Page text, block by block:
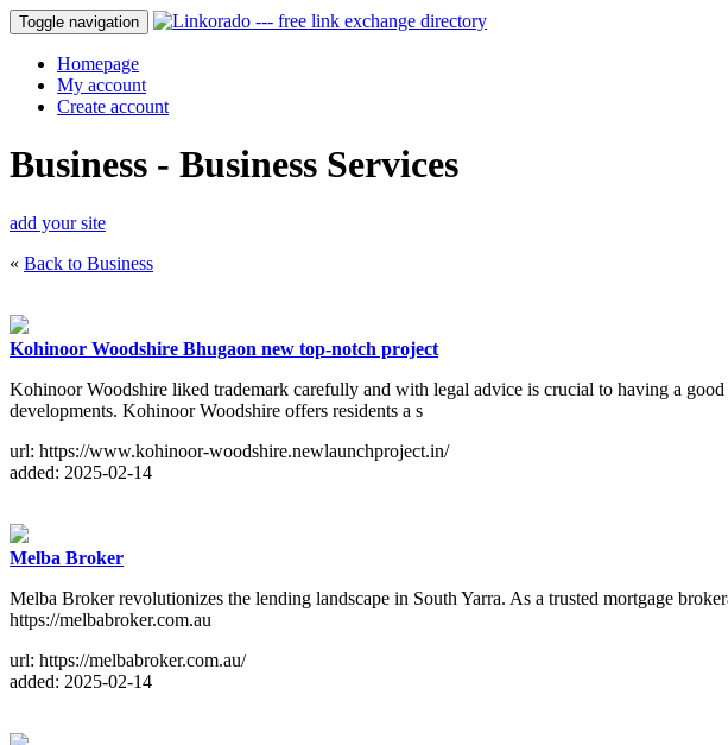
Toggle navigation
Homepage
My account
Create account
Business - Business Services
add your site
« Back to Business
Kohinoor Woodshire Bhugaon new top-notch project
Kohinoor Woodshire liked trademark carefully and with legal advice is crucial to having a
developments. Kohinoor Woodshire offers residents a s
url: https://www.kohinoor-woodshire.newlaunchproject.in/
added: 2025-02-14
Melba Broker
Melba Broker revolutionizes the lending landscape in South Yarra. As a trusted mortgage
https://melbabroker.com.au
url: https://melbabroker.com.au/
added: 2025-02-14